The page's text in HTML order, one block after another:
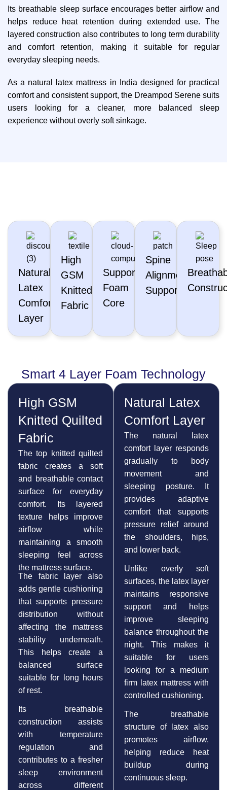
Its breathable sleep surface encourages better airflow and
helps reduce heat retention during extended use. The
layered construction also contributes to long term durability
and comfort retention, making it suitable for regular
everyday sleeping needs.
As a natural latex mattress in India designed for practical
comfort and consistent support, the Dreampod Serene suits
users looking for a cleaner, more balanced sleep
experience without overly soft sinkage.
Natural
Latex
Comfort
Layer
High
GSM
Knitted
Fabric
Supportive
Foam
Core
Spine
Alignment
Support
Smart 4 Layer Foam Technology
High GSM
Knitted Quilted
Fabric
The top knitted quilted
fabric creates a soft
and breathable contact
surface for everyday
comfort. Its layered
texture helps improve
airflow while
maintaining a smooth
sleeping feel across
the mattress surface.
The fabric layer also
adds gentle cushioning
that supports pressure
distribution without
affecting the mattress
stability underneath.
This helps create a
balanced surface
suitable for long hours
of rest.
Its breathable
construction assists
with temperature
regulation and
contributes to a fresher
sleep environment
across different
Natural Latex
Comfort Layer
The natural latex
comfort layer responds
gradually to body
movement and
sleeping posture. It
provides adaptive
comfort that supports
pressure relief around
the shoulders, hips,
and lower back.
Unlike overly soft
surfaces, the latex layer
maintains responsive
support and helps
improve sleeping
balance throughout the
night. This makes it
suitable for users
looking for a medium
firm latex mattress with
controlled cushioning.
The breathable
structure of latex also
promotes airflow,
helping reduce heat
buildup during
continuous sleep.